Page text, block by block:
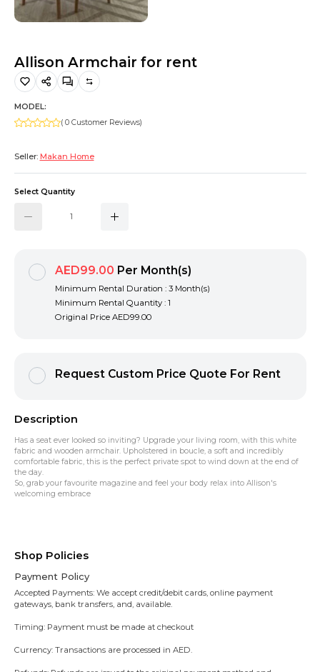
Allison Armchair for rent
MODEL:
( 0 Customer Reviews)
Seller: Makan Home
Select Quantity
AED99.00 Per Month(s)
Minimum Rental Duration : 3 Month(s)
Minimum Rental Quantity : 1
Original Price AED99.00
Request Custom Price Quote For Rent
Description
Has a seat ever looked so inviting? Upgrade your living room, with this white
fabric and wooden armchair. Upholstered in boucle, a soft and incredibly
comfortable fabric, this is the perfect private spot to wind down at the end of
the day.
So, grab your favourite magazine and feel your body relax into Allison's
welcoming embrace
Shop Policies
Payment Policy
Accepted Payments: We accept credit/debit cards, online payment
gateways, bank transfers, and, available.
Timing: Payment must be made at checkout
Currency: Transactions are processed in AED.
Hiking and Safety Gear
Motorbike